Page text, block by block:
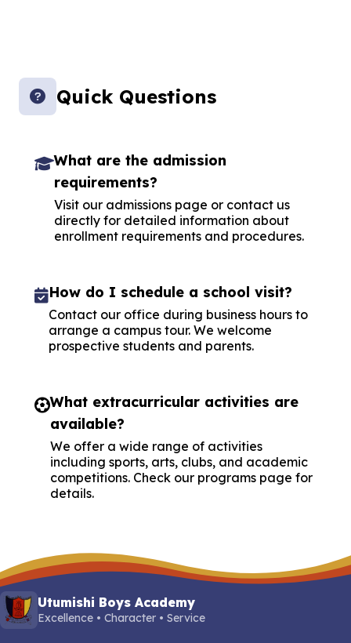
Quick Questions
What are the admission
requirements?
Visit our admissions page or contact us
directly for detailed information about
enrollment requirements and procedures.
How do I schedule a school visit?
Contact our office during business hours to
arrange a campus tour. We welcome
prospective students and parents.
What extracurricular activities are
available?
We offer a wide range of activities
including sports, arts, clubs, and academic
competitions. Check our programs page for
details.
Utumishi Boys Academy
Excellence • Character • Service